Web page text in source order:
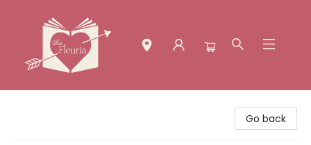
Go back